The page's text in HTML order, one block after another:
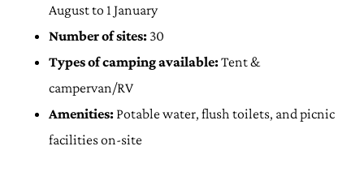
August to 1 January
Number of sites: 30
Types of camping available:Tent &
campervan/RV
Amenities: Potable water, flush toilets, and picnic
facilities on-site